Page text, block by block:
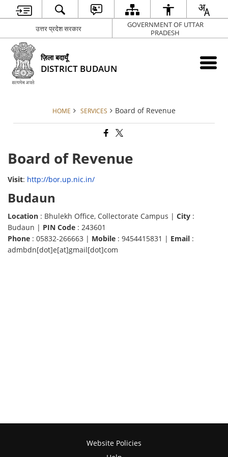
उत्तर प्रदेश सरकार
GOVERNMENT OF UTTAR
PRADESH
ज़िला बदायूँ
DISTRICT BUDAUN
HOME SERVICES Board of Revenue
Board of Revenue
Visit: http://bor.up.nic.in/
Budaun
Location : Bhulekh Office, Collectorate Campus |City :
Budaun | PIN Code : 243601
Phone : 05832-266663 | Mobile : 9454415831 | Email :
admbdn[dot]e[at]gmail[dot]com
Website Policies